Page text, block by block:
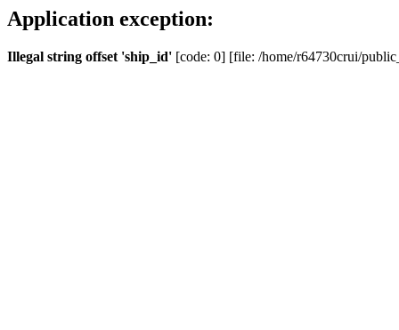
Application exception:
Illegal string offset 'ship_id' [code: 0] [file: /home/r64730crui/